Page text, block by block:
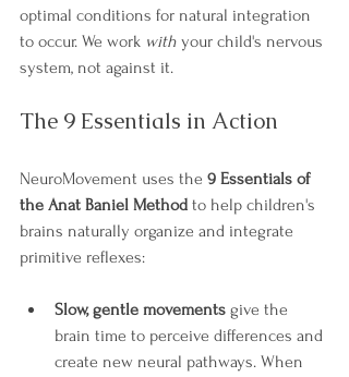
optimal conditions for natural integration
to occur. We work with your child's nervous
system, not against it.
The 9 Essentials in Action
NeuroMovement uses the 9 Essentials of
the Anat Baniel Method to help children's
brains naturally organize and integrate
primitive reflexes:
Slow, gentle movements give the
brain time to perceive differences and
create new neural pathways. When